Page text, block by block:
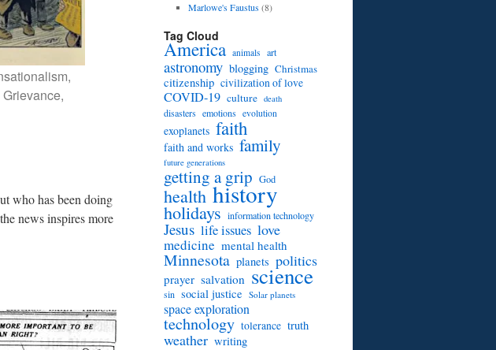
who has been doing
news inspires more
Marlowe's Faustus(8)
Tag Cloud
America animals art
astronomy blogging Christmas
citizenship civilization of love
COVID-19 culture death
disasters emotions evolution
exoplanets faith
faith and works family
future generations
getting a grip God
health history
holidays information technology
Jesus life issues love
medicine mental health
Minnesota planets politics
prayer salvation science
sin social justice Solar planets
space exploration
technology tolerance truth
weather writing